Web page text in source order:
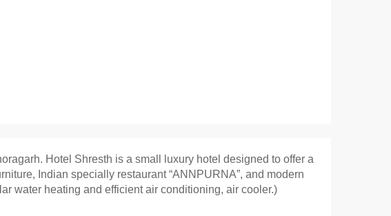
Hotel Shresth is a small luxury hotel designed to offer a
Indian specially restaurant “ANNPURNA”, and modern
water heating and efficient air conditioning, air cooler.)